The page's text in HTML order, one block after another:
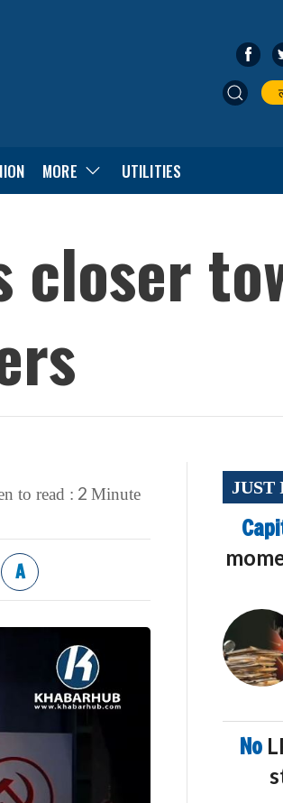
MORE UTILITIES
closer
to read : 2 Minute
A
JUST
No